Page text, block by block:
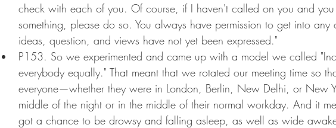
check with each of you. Of course, if I haven't called on you and
something, please do so. You always have permission to get into any
ideas, question, and views have not yet been expressed."
P153. So we experimented and came up with a model we called
everybody equally." That meant that we rotated our meeting time so
everyone—whether they were in London, Berlin, New Delhi, or New
middle of the night or in the middle of their normal workday. And it
got a chance to be drowsy and falling asleep, as well as wide